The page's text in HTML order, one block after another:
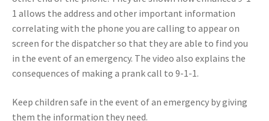
1 allows the address and other important information
correlating with the phone you are calling to appear on
screen for the dispatcher so that they are able to find you
in the event of an emergency. The video also explains the
consequences of making a prank call to 9-1-1.
Keep children safe in the event of an emergency by giving
them the information they need.